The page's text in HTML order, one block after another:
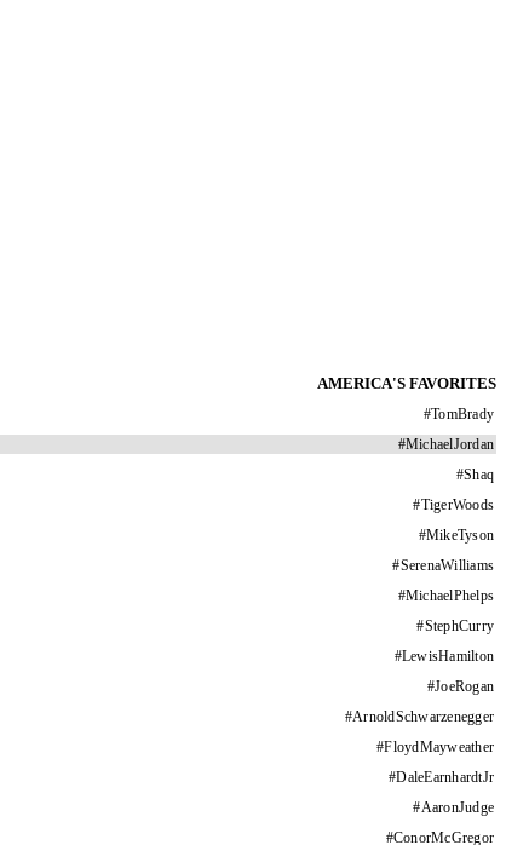
AMERICA'S FAVORITES
#TomBrady
#MichaelJordan
#Shaq
#TigerWoods
#MikeTyson
#SerenaWilliams
#MichaelPhelps
#StephCurry
#LewisHamilton
#JoeRogan
#ArnoldSchwarzenegger
#FloydMayweather
#DaleEarnhardtJr
#AaronJudge
#ConorMcGregor